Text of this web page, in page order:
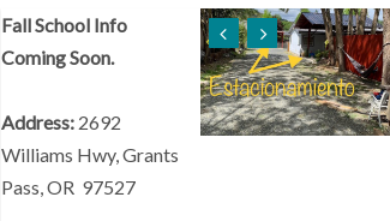
Fall School Info
Coming Soon.
Address: 2692
Williams Hwy, Grants
Pass, OR 97527